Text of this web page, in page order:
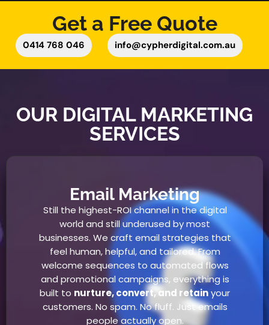
Get a Free Quote
0414 768 046 info@cypherdigital.com.au
OUR DIGITAL MARKETING
SERVICES
Email Marketing
Still the highest-ROI channel in the digital
world and still underused by most
businesses. We craft email strategies that
feel human, helpful, and tailored. From
welcome sequences to automated flows
and promotional campaigns, everything is
built to nurture, convert, and retainyour
customers. No spam. No fluff. Just emails
people actually open.